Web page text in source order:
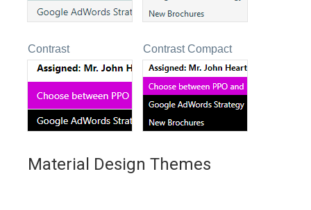
Contrast Contrast Compact
Material Design Themes